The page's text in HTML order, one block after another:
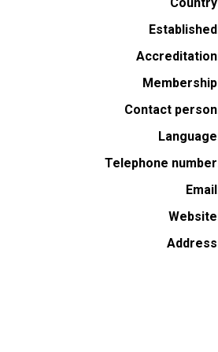
Established
Accreditation
Membership
Contact person
Language
Telephone number
Email
Website
Address